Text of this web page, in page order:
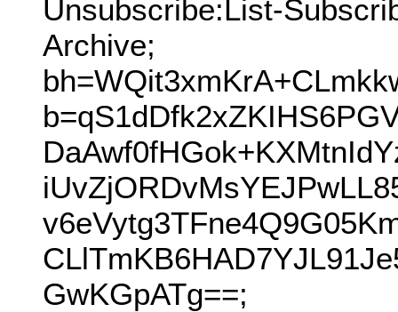
Unsubscribe:List-
Archive;
GwKGpATg==;